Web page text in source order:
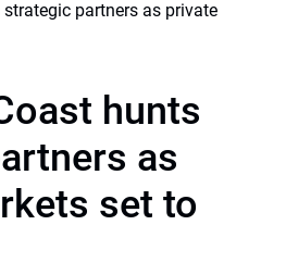
hunts
as
set to